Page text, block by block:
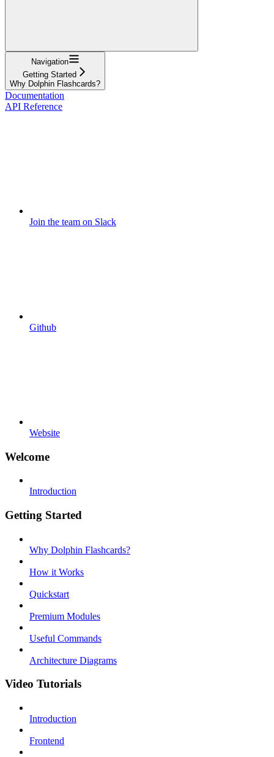
Navigation
Getting Started
Why Dolphin Flashcards?
Documentation
API Reference
Join the team on Slack
Github
Website
Welcome
Introduction
Getting Started
Why Dolphin Flashcards?
How it Works
Quickstart
Premium Modules
Useful Commands
Architecture Diagrams
Video Tutorials
Introduction
Frontend